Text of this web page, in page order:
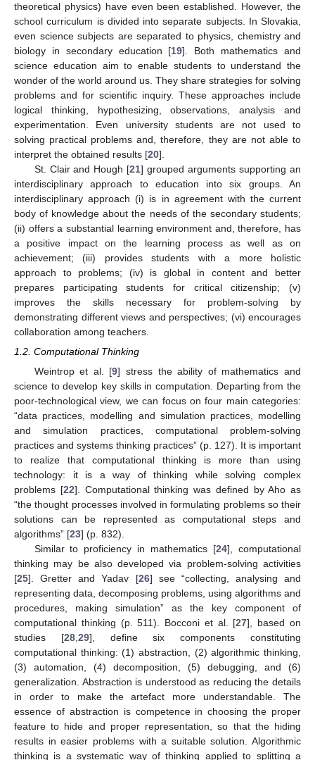
theoretical physics) have even been established. However, the
school curriculum is divided into separate subjects. In Slovakia,
even science subjects are separated to physics, chemistry and
biology in secondary education [19]. Both mathematics and
science education aim to enable students to understand the
wonder of the world around us. They share strategies for solving
problems and for scientific inquiry. These approaches include
logical thinking, hypothesizing, observations, analysis and
experimentation. Even university students are not used to
solving practical problems and, therefore, they are not able to
interpret the obtained results [20].
St. Clair and Hough [21] grouped arguments supporting an
interdisciplinary approach to education into six groups. An
interdisciplinary approach (i) is in agreement with the current
body of knowledge about the needs of the secondary students;
(ii) offers a substantial learning environment and, therefore, has
a positive impact on the learning process as well as on
achievement; (iii) provides students with a more holistic
approach to problems; (iv) is global in content and better
prepares participating students for critical citizenship; (v)
improves the skills necessary for problem-solving by
demonstrating different views and perspectives; (vi) encourages
collaboration among teachers.
1.2. Computational Thinking
Weintrop et al. [9] stress the ability of mathematics and
science to develop key skills in computation. Departing from the
poor-technological view, we can focus on four main categories:
“data practices, modelling and simulation practices, modelling
and simulation practices, computational problem-solving
practices and systems thinking practices” (p. 127). It is important
to realize that computational thinking is more than using
technology: it is a way of thinking while solving complex
problems [22]. Computational thinking was defined by Aho as
“the thought processes involved in formulating problems so their
solutions can be represented as computational steps and
algorithms” [23] (p. 832).
Similar to proficiency in mathematics [24], computational
thinking may be also developed via problem-solving activities
[25]. Gretter and Yadav [26] see “collecting, analysing and
representing data, decomposing problems, using algorithms and
procedures, making simulation” as the key component of
computational thinking (p. 511). Bocconi et al. [27], based on
studies [28,29], define six components constituting
computational thinking: (1) abstraction, (2) algorithmic thinking,
(3) automation, (4) decomposition, (5) debugging, and (6)
generalization. Abstraction is understood as reducing the details
in order to make the artefact more understandable. The
essence of abstraction is competence in choosing the proper
feature to hide and proper representation, so that the hiding
results in easier problems with a suitable solution. Algorithmic
thinking is a systematic way of thinking applied to splitting a